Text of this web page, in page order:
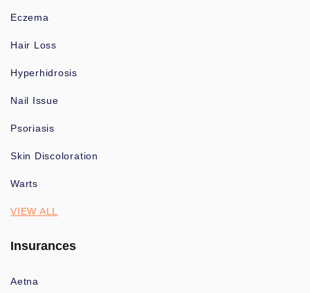
Eczema
Hair Loss
Hyperhidrosis
Nail Issue
Psoriasis
Skin Discoloration
Warts
VIEW ALL
Insurances
Aetna